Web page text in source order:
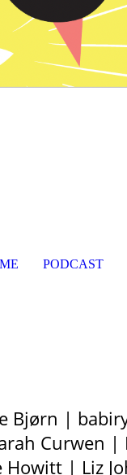
PODCAST
Bjørn |
Curwen
| Liz